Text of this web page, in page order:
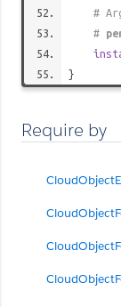
#
#
}
Require by